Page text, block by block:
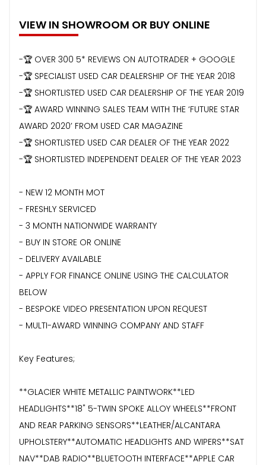
VIEW IN SHOWROOM OR BUY ONLINE
-🏆 OVER 300 5* REVIEWS ON AUTOTRADER + GOOGLE
-🏆 SPECIALIST USED CAR DEALERSHIP OF THE YEAR 2018
-🏆 SHORTLISTED USED CAR DEALERSHIP OF THE YEAR 2019
-🏆 AWARD WINNING SALES TEAM WITH THE ‘FUTURE STAR
AWARD 2020’ FROM USED CAR MAGAZINE
-🏆 SHORTLISTED USED CAR DEALER OF THE YEAR 2022
-🏆 SHORTLISTED INDEPENDENT DEALER OF THE YEAR 2023
- NEW 12 MONTH MOT
- FRESHLY SERVICED
- 3 MONTH NATIONWIDE WARRANTY
- BUY IN STORE OR ONLINE
- DELIVERY AVAILABLE
- APPLY FOR FINANCE ONLINE USING THE CALCULATOR
BELOW
- BESPOKE VIDEO PRESENTATION UPON REQUEST
- MULTI-AWARD WINNING COMPANY AND STAFF
Key Features;
**GLACIER WHITE METALLIC PAINTWORK**LED
HEADLIGHTS**18" 5-TWIN SPOKE ALLOY WHEELS**FRONT
AND REAR PARKING SENSORS**LEATHER/ALCANTARA
UPHOLSTERY**AUTOMATIC HEADLIGHTS AND WIPERS**SAT
NAV**DAB RADIO**BLUETOOTH INTERFACE**APPLE CAR